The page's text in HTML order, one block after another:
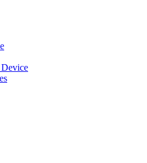
Device